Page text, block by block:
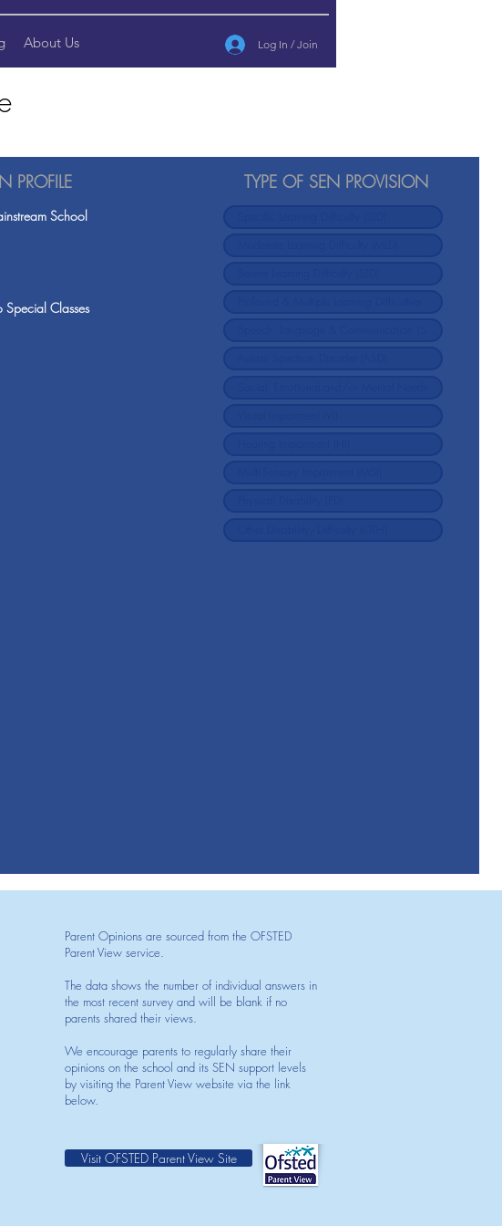
About Us Log In / Join
PROFILE
School
Special Classes
TYPE OF SEN PROVISION
Parent Opinions are sourced from the OFSTED
Parent View service.
The data shows the number of individual answers in
the most recent survey and will be blank if no
parents shared their views.
We encourage parents to regularly share their
opinions on the school and its SEN support levels
by visiting the Parent View website via the link
below.
Visit OFSTED Parent View Site